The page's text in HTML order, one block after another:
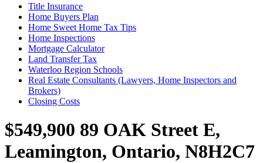
Title Insurance
Home Buyers Plan
Home Sweet Home Tax Tips
Home Inspections
Mortgage Calculator
Land Transfer Tax
Waterloo Region Schools
Real Estate Consultants (Lawyers, Home Inspectors and
Brokers)
Closing Costs
$549,900 89 OAK Street E,
Leamington, Ontario, N8H2C7